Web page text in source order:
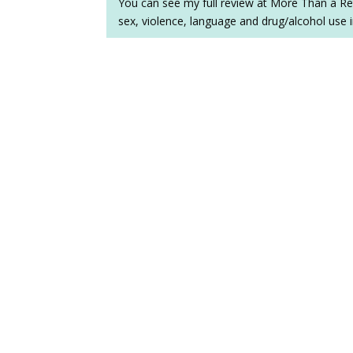
sex, violence, language and drug/alcohol use